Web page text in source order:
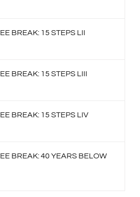
BREAK: 15 STEPS LII
BREAK: 15 STEPS LIII
BREAK: 15 STEPS LIV
BREAK: 40 YEARS BELOW